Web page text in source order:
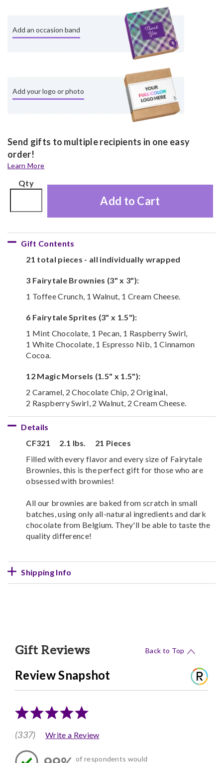
Add an occasion band
Add your logo or photo
Send gifts to multiple recipients in one easy
order!
Learn More
Qty
Add to Cart
Gift Contents
21 total pieces - all individually wrapped
3 Fairytale Brownies (3" x 3"):
1 Toffee Crunch, 1 Walnut, 1 Cream Cheese.
6 Fairytale Sprites (3" x 1.5"):
1 Mint Chocolate, 1 Pecan, 1 Raspberry Swirl,
1 White Chocolate, 1 Espresso Nib, 1 Cinnamon
Cocoa.
12 Magic Morsels (1.5" x 1.5"):
2 Caramel, 2 Chocolate Chip, 2 Original,
2 Raspberry Swirl, 2 Walnut, 2 Cream Cheese.
Details
CF321
2.1 lbs.
21 Pieces
Filled with every flavor and every size of Fairytale
Brownies, this is the perfect gift for those who are
obsessed with brownies!
All our brownies are baked from scratch in small
batches, using only all-natural ingredients and dark
chocolate from Belgium. They'll be able to taste the
quality difference!
Shipping Info
Gift Reviews Back to Top
Review Snapshot
(337) Write a Review
of respondents would